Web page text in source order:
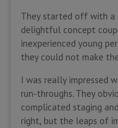
They started off with a
delightful concept
inexperienced young
they could not make
I was really impressed
run-throughs. They
complicated staging
right, but the leaps of